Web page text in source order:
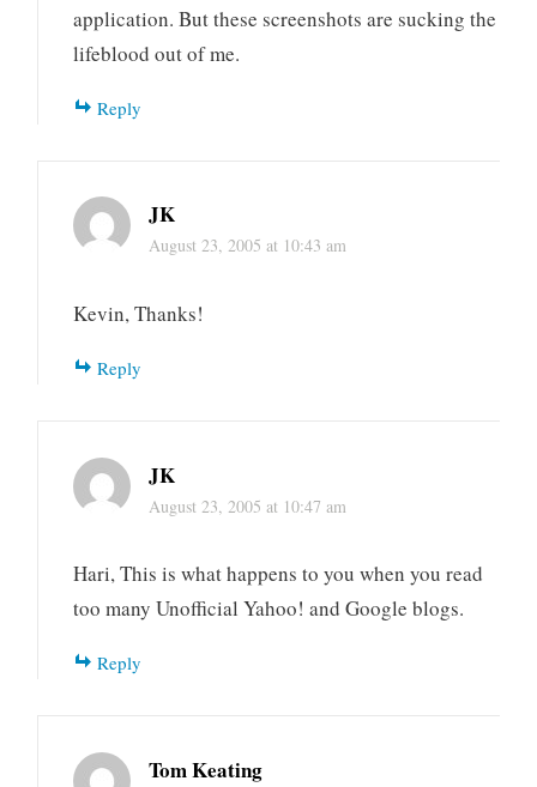
application. But these screenshots are sucking the
lifeblood out of me.
Reply
JK
August 23, 2005 at 10:43 am
Kevin, Thanks!
Reply
JK
August 23, 2005 at 10:47 am
Hari, This is what happens to you when you read
too many Unofficial Yahoo! and Google blogs.
Reply
Tom Keating